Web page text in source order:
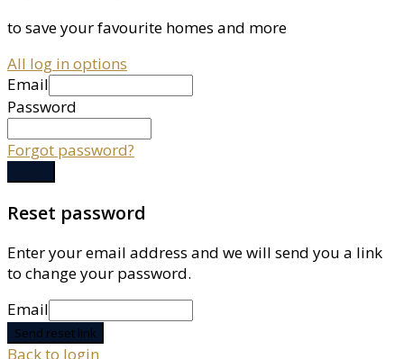
to save your favourite homes and more
All log in options
Email
Password
Forgot password?
Reset password
Enter your email address and we will send you a link
to change your password.
Email
Send reset link
Back to login